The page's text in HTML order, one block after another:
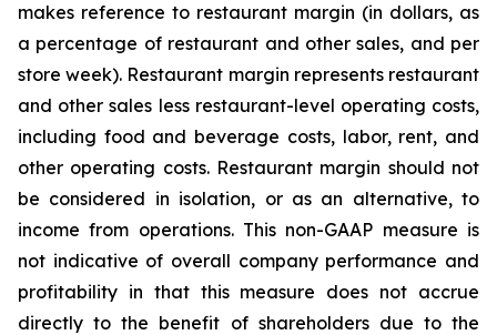
makes reference to restaurant margin (in dollars, as
a percentage of restaurant and other sales, and per
store week). Restaurant margin represents restaurant
and other sales less restaurant-level operating costs,
including food and beverage costs, labor, rent, and
other operating costs. Restaurant margin should not
be considered in isolation, or as an alternative, to
income from operations. This non-GAAP measure is
not indicative of overall company performance and
profitability in that this measure does not accrue
directly to the benefit of shareholders due to the